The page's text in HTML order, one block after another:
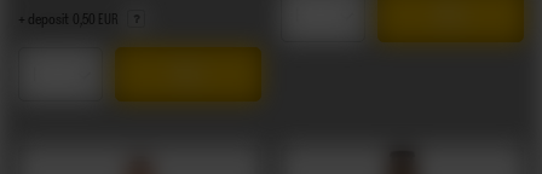
+ deposit 0,50 EUR